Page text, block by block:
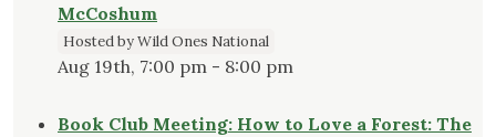
McCoshum
Hosted by Wild Ones National
Aug 19th, 7:00 pm - 8:00 pm
Book Club Meeting: How to Love a Forest: The